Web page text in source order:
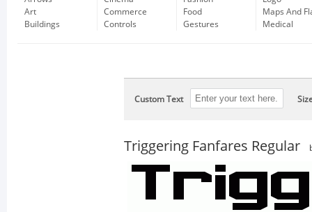
Art
Buildings
Commerce
Controls
Food
Gestures
Maps And
Medical
Custom Text
Triggering Fanfares Regular